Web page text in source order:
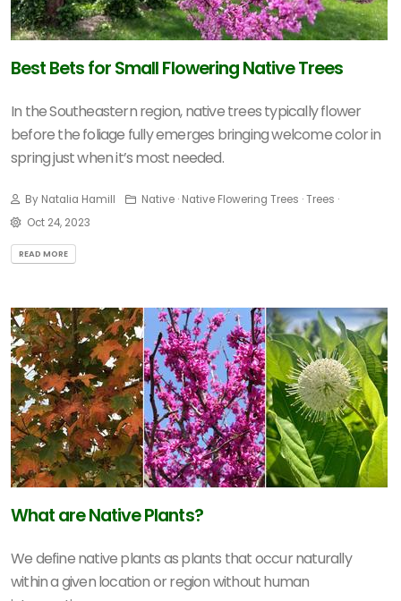
Best Bets for Small Flowering Native Trees
In the Southeastern region, native trees typically flower
before the foliage fully emerges bringing welcome color in
spring just when it’s most needed.
By Natalia Hamill
Native · Native Flowering Trees · Trees ·
Oct 24, 2023
READ MORE
What are Native Plants?
We define native plants as plants that occur naturally
within a given location or region without human